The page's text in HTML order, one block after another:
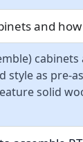
and
style as pre-
solid